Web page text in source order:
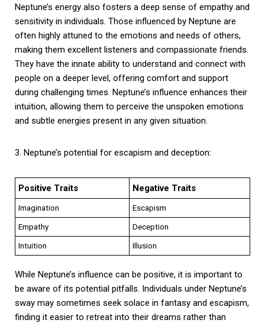
Neptune’s energy also fosters a deep sense of empathy and
sensitivity in individuals. Those influenced by Neptune are
often highly attuned to the emotions and needs of others,
making them excellent listeners and compassionate friends.
They have the innate ability to understand and connect with
people on a deeper level, offering comfort and support
during challenging times. Neptune’s influence enhances their
intuition, allowing them to perceive the unspoken emotions
and subtle energies present in any given situation.
3. Neptune’s potential for escapism and deception:
Positive Traits Negative Traits
Imagination
Escapism
Empathy
Deception
Intuition
Illusion
While Neptune’s influence can be positive, it is important to
be aware of its potential pitfalls. Individuals under Neptune’s
sway may sometimes seek solace in fantasy and escapism,
finding it easier to retreat into their dreams rather than